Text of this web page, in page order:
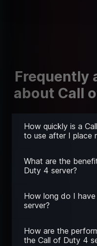
Frequently
about Call
How quickly is a
to use after I place
What are the
Duty 4 server?
How long do I
server?
How are the
the Call of Duty 4